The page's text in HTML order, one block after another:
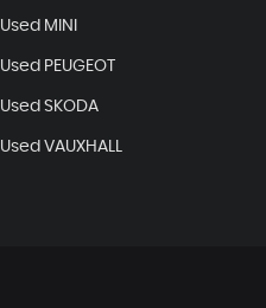
Used MINI
Used PEUGEOT
Used SKODA
Used VAUXHALL